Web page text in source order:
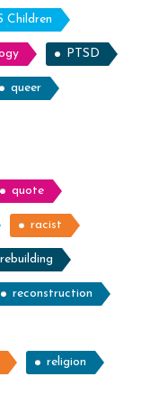
Children
PTSD
queer
quote
racist
rebuilding
reconstruction
religion